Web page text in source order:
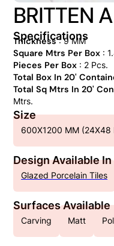
BRITTEN
Specifications
Thickness: 9 MM
Square Mtrs Per Box:
Pieces Per Box: 2 Pcs.
Total Box In 20'
Total Sq Mtrs In 20'
Mtrs.
Size
600X1200 MM (24X48
Design Available In
Glazed Porcelain Tiles
Surfaces Available
Carving Matt